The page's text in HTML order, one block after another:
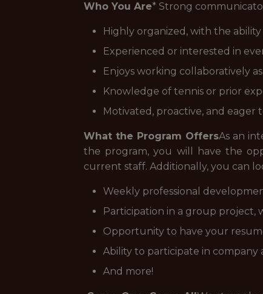
Who You Are* Strong
Highly organized, with the
Experienced or interested in
Enjoys working collaboratively
Knowledge of tennis or prior
Motivated, proactive, and
What the Program OffersAs an
the program, you will have the
current staff. Additionally, you can
Weekly professional
Participation in a group project,
Opportunity to have your
Ability to participate in company
And more!